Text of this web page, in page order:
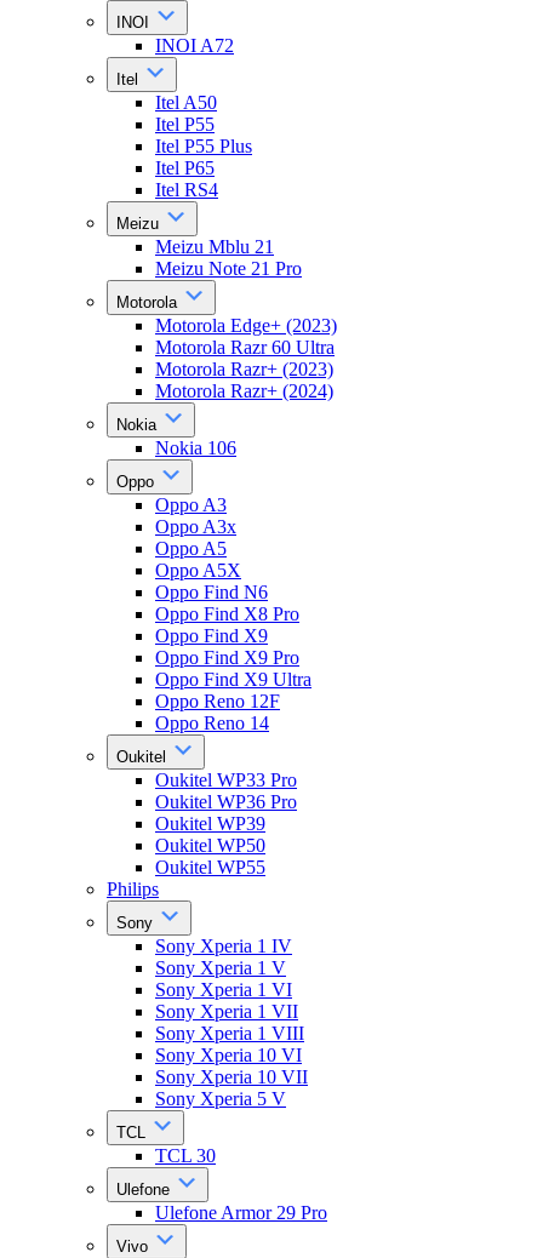
INOI
INOI A72
Itel
Itel A50
Itel P55
Itel P55 Plus
Itel P65
Itel RS4
Meizu
Meizu Mblu 21
Meizu Note 21 Pro
Motorola
Motorola Edge+ (2023)
Motorola Razr 60 Ultra
Motorola Razr+ (2023)
Motorola Razr+ (2024)
Nokia
Nokia 106
Oppo
Oppo A3
Oppo A3x
Oppo A5
Oppo A5X
Oppo Find N6
Oppo Find X8 Pro
Oppo Find X9
Oppo Find X9 Pro
Oppo Find X9 Ultra
Oppo Reno 12F
Oppo Reno 14
Oukitel
Oukitel WP33 Pro
Oukitel WP36 Pro
Oukitel WP39
Oukitel WP50
Oukitel WP55
Philips
Sony
Sony Xperia 1 IV
Sony Xperia 1 V
Sony Xperia 1 VI
Sony Xperia 1 VII
Sony Xperia 1 VIII
Sony Xperia 10 VI
Sony Xperia 10 VII
Sony Xperia 5 V
TCL
TCL 30
Ulefone
Ulefone Armor 29 Pro
Vivo